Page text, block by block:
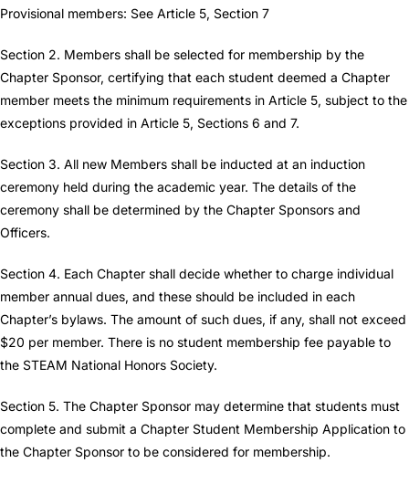
Provisional members: See Article 5, Section 7
Section 2. Members shall be selected for membership by the
Chapter Sponsor, certifying that each student deemed a Chapter
member meets the minimum requirements in Article 5, subject to the
exceptions provided in Article 5, Sections 6 and 7.
Section 3. All new Members shall be inducted at an induction
ceremony held during the academic year. The details of the
ceremony shall be determined by the Chapter Sponsors and
Officers.
Section 4. Each Chapter shall decide whether to charge individual
member annual dues, and these should be included in each
Chapter’s bylaws. The amount of such dues, if any, shall not exceed
$20 per member. There is no student membership fee payable to
the STEAM National Honors Society.
Section 5. The Chapter Sponsor may determine that students must
complete and submit a Chapter Student Membership Application to
the Chapter Sponsor to be considered for membership.